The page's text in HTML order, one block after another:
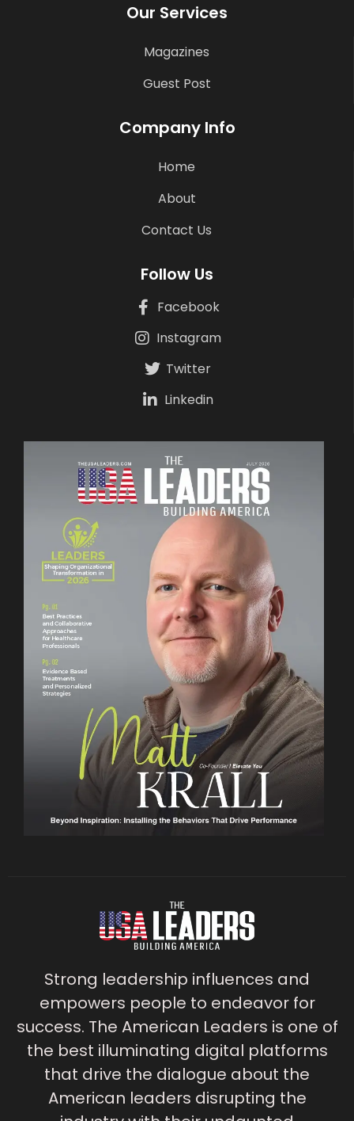
Our Services
Magazines
Guest Post
Company Info
Home
About
Contact Us
Follow Us
Facebook
Instagram
Twitter
Linkedin
Strong leadership influences and
empowers people to endeavor for
success. The American Leaders is one of
the best illuminating digital platforms
that drive the dialogue about the
American leaders disrupting the